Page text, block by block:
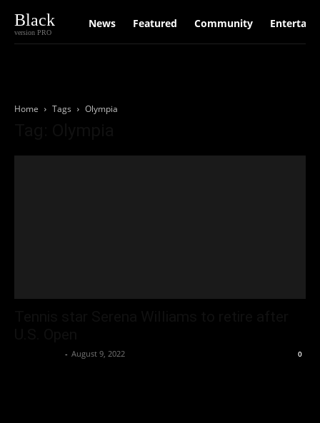
Black
version PRO
News Featured Community
Home Tags Olympia
- August 9, 2022 0